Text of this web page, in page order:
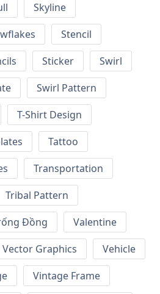
Skyline
Stencil
Sticker
Swirl
Swirl Pattern
T-Shirt Design
Tattoo
Transportation
Tribal Pattern
Đồng
Valentine
Vector Graphics
Vehicle
Vintage Frame